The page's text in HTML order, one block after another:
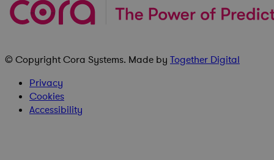
© CopyrightCora Systems. Made by Together Digital
Privacy
Cookies
Accessibility